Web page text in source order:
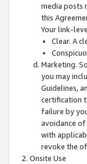
media posts
this
Your link-
Clear. A
Marketing.
you may
Guidelines,
certification
failure by
avoidance
with
revoke the
Onsite Use